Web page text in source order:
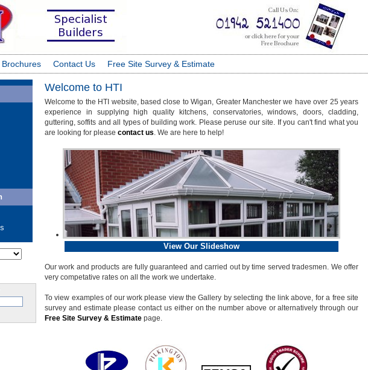
Brochures Contact Us Free Site Survey & Estimate
Welcome to HTI
Welcome to the HTI website, based close to Wigan, Greater Manchester we have over 25 years
experience in supplying high quality kitchens, conservatories, windows, doors, cladding,
guttering, soffits and all types of building work. Please peruse our site. If you can't find what you
are looking for please contact us. We are here to help!
View Our Slideshow
Our work and products are fully guaranteed and carried out by time served tradesmen. We offer
very competative rates on all the work we undertake.
To view examples of our work please view the Gallery by selecting the link above, for a free site
survey and estimate please contact us either on the number above or alternatively through our
Free Site Survey & Estimate page.